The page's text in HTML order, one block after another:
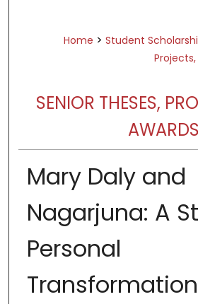
Home > Student
SENIOR THESES,
AWARDS
Mary Daly and
Nagarjuna: A
Personal